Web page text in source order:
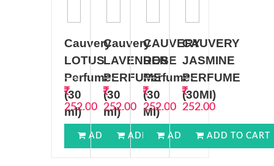
Cauvery
LOTUS
Perfume
(30
ml)
252.00
ADD TO CART
Cauvery
LAVENDER
PERFUME
(30
ml)
252.00
ADD TO CART
CAUVERY
ROSE
Perfume
(30
MI)
252.00
ADD TO CART
CAUVERY
JASMINE
PERFUME
(30MI)
252.00
ADD TO CART